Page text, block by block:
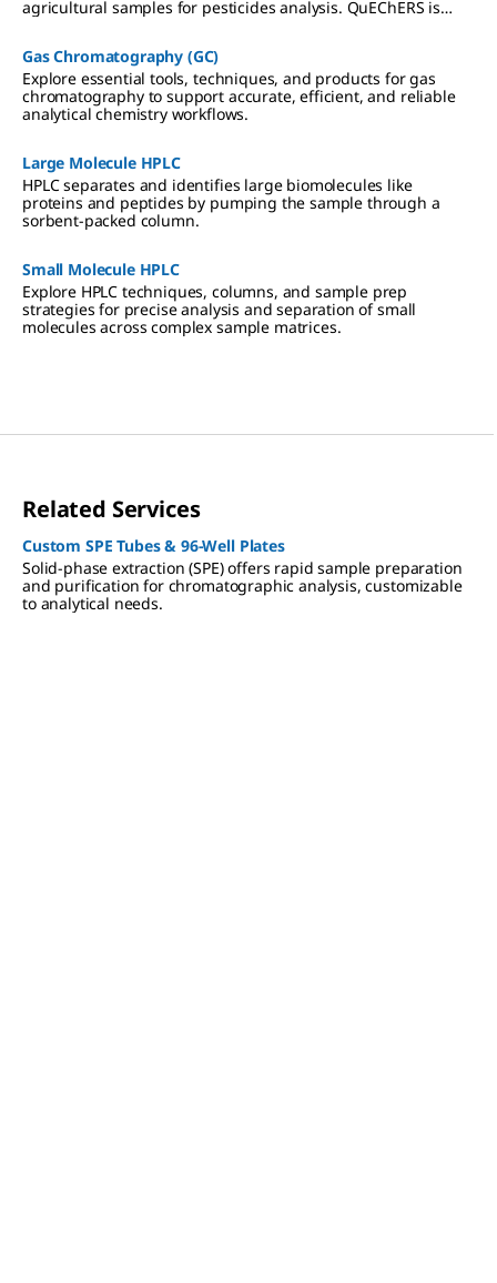
agricultural samples for pesticides analysis. QuEChERS is
Gas Chromatography (GC)
Explore essential tools, techniques, and products for gas
chromatography to support accurate, efficient, and reliable
analytical chemistry workflows.
Large Molecule HPLC
HPLC separates and identifies large biomolecules like
proteins and peptides by pumping the sample through a
sorbent-packed column.
Small Molecule HPLC
Explore HPLC techniques, columns, and sample prep
strategies for precise analysis and separation of small
molecules across complex sample matrices.
Related Services
Custom SPE Tubes & 96-Well Plates
Solid-phase extraction (SPE) offers rapid sample preparation
and purification for chromatographic analysis, customizable
to analytical needs.